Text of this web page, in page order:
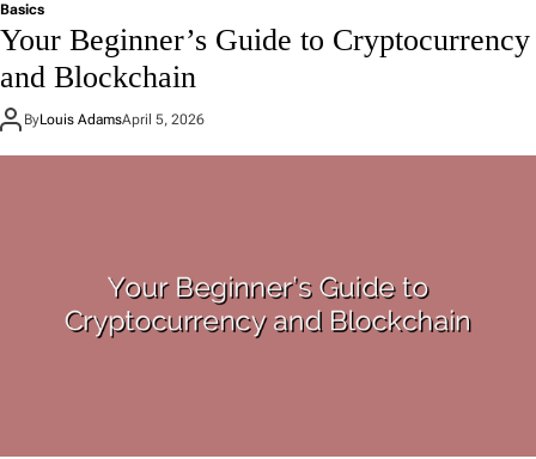
Basics
Your Beginner’s Guide to Cryptocurrency
and Blockchain
ByLouis AdamsApril 5, 2026